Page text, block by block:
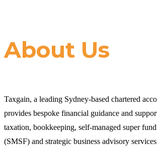
About Us
Taxgain, a leading Sydney-based chartered
provides bespoke financial guidance and
taxation, bookkeeping, self-managed super
(SMSF) and strategic business advisory